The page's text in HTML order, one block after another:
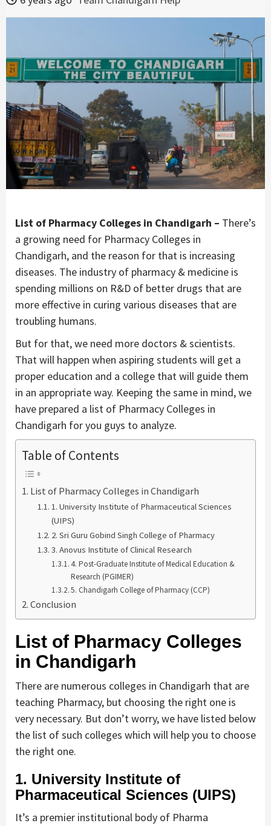
List of Pharmacy Colleges in Chandigarh – There’s
a growing need for Pharmacy Colleges in
Chandigarh, and the reason for that is increasing
diseases. The industry of pharmacy & medicine is
spending millions on R&D of better drugs that are
more effective in curing various diseases that are
troubling humans.
But for that, we need more doctors & scientists.
That will happen when aspiring students will get a
proper education and a college that will guide them
in an appropriate way. Keeping the same in mind, we
have prepared a list of Pharmacy Colleges in
Chandigarh for you guys to analyze.
Table of Contents
List of Pharmacy Colleges in Chandigarh
1. University Institute of Pharmaceutical Sciences
(UIPS)
2. Sri Guru Gobind Singh College of Pharmacy
3. Anovus Institute of Clinical Research
4. Post-Graduate Institute of Medical Education &
Research (PGIMER)
5. Chandigarh College of Pharmacy (CCP)
Conclusion
List of Pharmacy Colleges
in Chandigarh
There are numerous colleges in Chandigarh that are
teaching Pharmacy, but choosing the right one is
very necessary. But don’t worry, we have listed below
the list of such colleges which will help you to choose
the right one.
1. University Institute of
Pharmaceutical Sciences (UIPS)
It’s a premier institutional body of Pharma